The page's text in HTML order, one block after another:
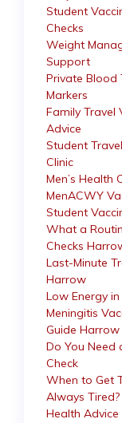
Student
Checks
Weight
Support
Private Blood
Markers
Family Travel
Advice
Student
Clinic
Men’s Health
MenACWY
Student
What a
Checks
Last-Minute
Harrow
Low Energy
Meningitis
Guide Harrow
Do You Need
Check
When to Get
Always
Health Advice